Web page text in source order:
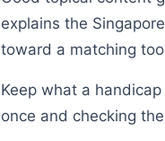
explains the
toward a matching
Keep what a
once and checking